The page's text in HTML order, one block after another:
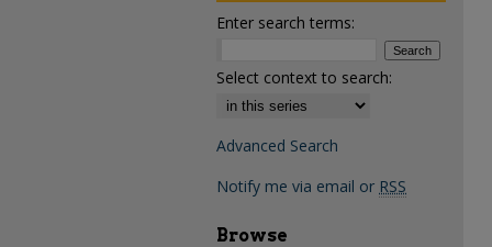
Enter search terms:
Select context to search:
Advanced Search
Notify me via email or RSS
Browse